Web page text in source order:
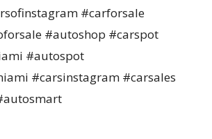
#carforsale
#autoshop #carspot
#autospot
#carsinstagram #carsales